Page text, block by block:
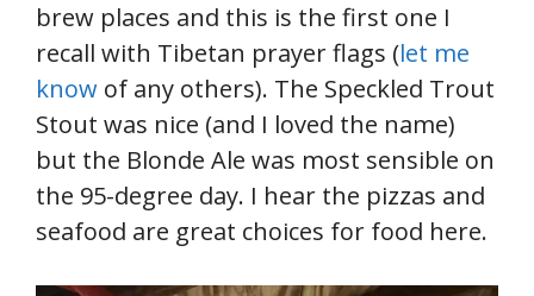
brew places and this is the first one I
recall with Tibetan prayer flags (let me
know of any others). The Speckled Trout
Stout was nice (and I loved the name)
but the Blonde Ale was most sensible on
the 95-degree day. I hear the pizzas and
seafood are great choices for food here.